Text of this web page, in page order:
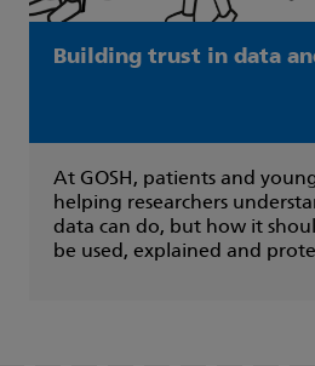
Building trust in data
At GOSH, patients and
helping researchers
data can do, but how it
be used, explained and